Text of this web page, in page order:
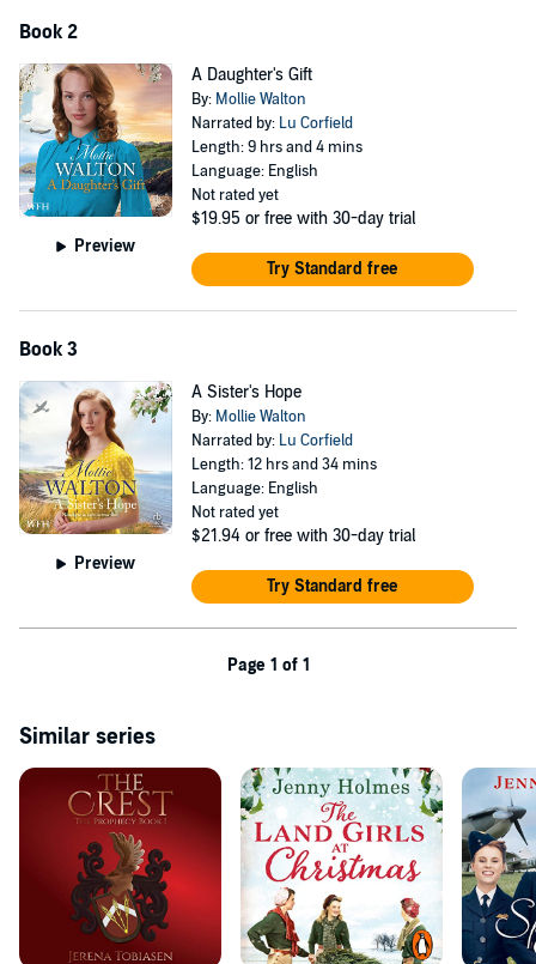
'Feisty female characters, an atmospheric setting ... A phenomenal
read' Cathy Bramley
'Great characters who will stay with me for a long time' Beth Miller
'Evocative, dramatic and hugely compelling. I loved it' Miranda
Dickinson
©2022 Mollie Walton (P)2022 W. F. Howes Ltd
Book 2
Preview
A Daughter's Gift
By: Mollie Walton
Narrated by: Lu Corfield
Length: 9 hrs and 4 mins
Language: English
Not rated yet
$19.95 or free with 30-day trial
Try Standard free
Book 3
Preview
A Sister's Hope
By: Mollie Walton
Narrated by: Lu Corfield
Length: 12 hrs and 34 mins
Language: English
Not rated yet
$21.94 or free with 30-day trial
Try Standard free
Page 1 of 1
Similar series